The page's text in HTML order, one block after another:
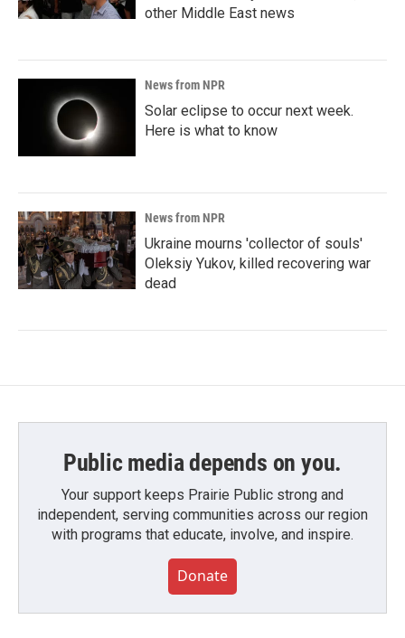
other Middle East news
News from NPR
Solar eclipse to occur next week.
Here is what to know
News from NPR
Ukraine mourns 'collector of souls'
Oleksiy Yukov, killed recovering war
dead
Public media depends on you.
Your support keeps Prairie Public strong and
independent, serving communities across our region
with programs that educate, involve, and inspire.
Donate